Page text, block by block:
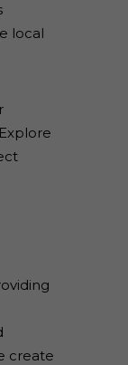
local
create